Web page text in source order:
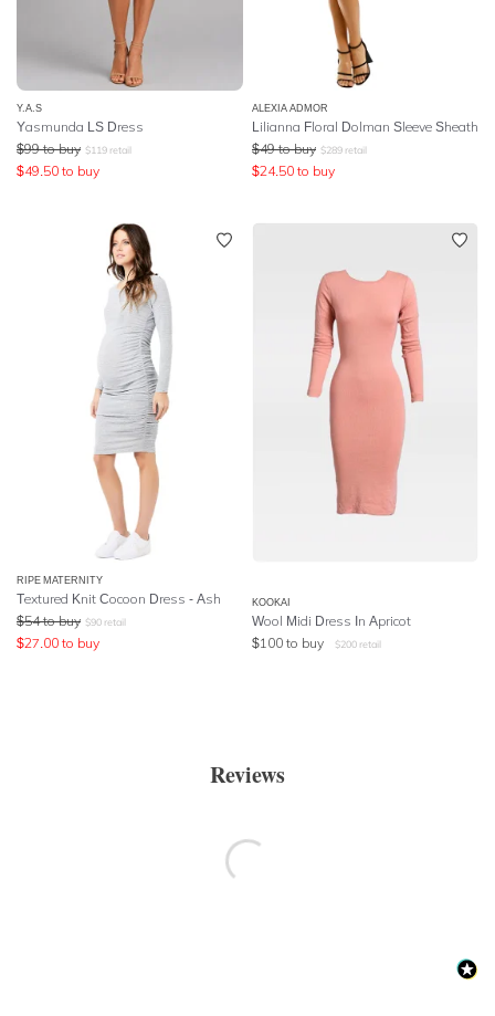
Y.A.S
Yasmunda LS Dress
$99 to buy $119 retail
$49.50 to buy
ALEXIA ADMOR
Lilianna Floral Dolman Sleeve Sheath
$49 to buy $289 retail
$24.50 to buy
RIPE MATERNITY
Textured Knit Cocoon Dress - Ash
$54 to buy $90 retail
$27.00 to buy
KOOKAI
Wool Midi Dress In Apricot
$100 to buy $200 retail
Reviews